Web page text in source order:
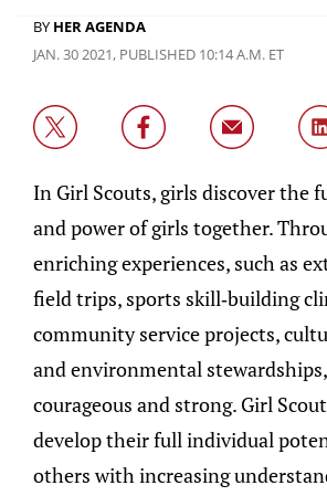
BY HER AGENDA
JAN. 30 2021, PUBLISHED 10:14 A.M. ET
In Girl Scouts, girls discover the
and power of girls together.
enriching experiences, such as
field trips, sports skill-building
community service projects,
and environmental
courageous and strong. Girl
develop their full individual
others with increasing